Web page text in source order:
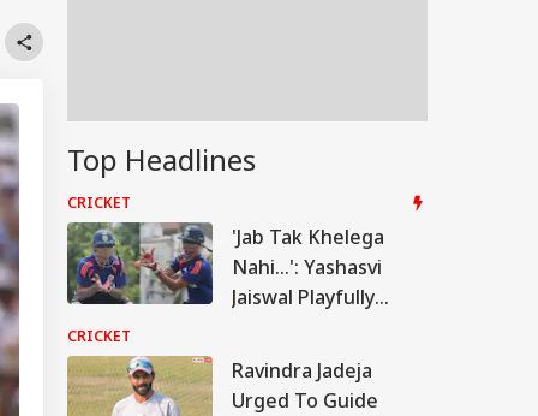
Top Headlines
CRICKET
'Jab Tak Khelega
Nahi...': Yashasvi
Jaiswal Playfully
Viral Stump-Mic
Moment
CRICKET
Ravindra Jadeja
Urged To Guide